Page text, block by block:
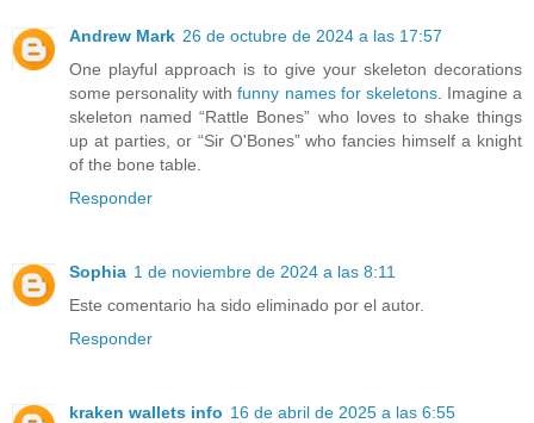
Andrew Mark 26 de octubre de 2024 a las 17:57
One playful approach is to give your skeleton decorations
some personality withfunny names for skeletons. Imagine a
skeleton named “Rattle Bones” who loves to shake things
up at parties, or “Sir O'Bones” who fancies himself a knight
of the bone table.
Responder
Sophia 1 de noviembre de 2024 a las 8:11
Este comentario ha sido eliminado por el autor.
Responder
kraken wallets info 16 de abril de 2025 a las 6:55